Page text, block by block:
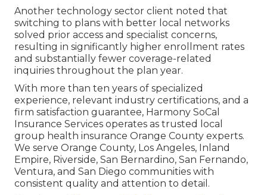
Another technology sector client noted that
switching to plans with better local networks
solved prior access and specialist concerns,
resulting in significantly higher enrollment rates
and substantially fewer coverage-related
inquiries throughout the plan year.
With more than ten years of specialized
experience, relevant industry certifications, and a
firm satisfaction guarantee, Harmony SoCal
Insurance Services operates as trusted local
group health insurance Orange County experts.
We serve Orange County, Los Angeles, Inland
Empire, Riverside, San Bernardino, San Fernando,
Ventura, and San Diego communities with
consistent quality and attention to detail.